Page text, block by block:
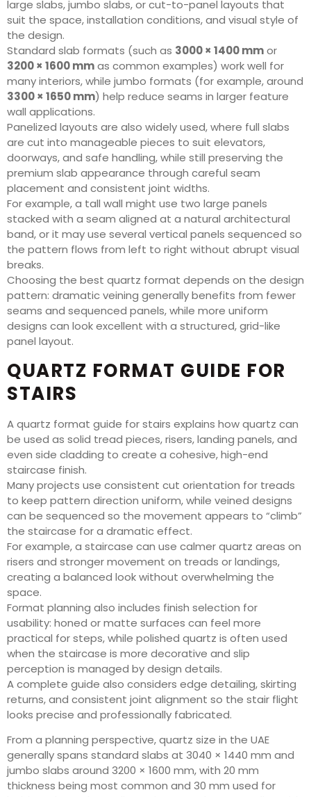
large slabs, jumbo slabs, or cut-to-panel layouts that
suit the space, installation conditions, and visual style of
the design.
Standard slab formats (such as 3000 × 1400 mmor
3200 × 1600 mmas common examples) work well for
many interiors, while jumbo formats (for example, around
3300 × 1650 mm) help reduce seams in larger feature
wall applications.
Panelized layouts are also widely used, where full slabs
are cut into manageable pieces to suit elevators,
doorways, and safe handling, while still preserving the
premium slab appearance through careful seam
placement and consistent joint widths.
For example, a tall wall might use two large panels
stacked with a seam aligned at a natural architectural
band, or it may use several vertical panels sequenced so
the pattern flows from left to right without abrupt visual
breaks.
Choosing the best quartz format depends on the design
pattern: dramatic veining generally benefits from fewer
seams and sequenced panels, while more uniform
designs can look excellent with a structured, grid-like
panel layout.
QUARTZ FORMAT GUIDE FOR
STAIRS
A quartz format guide for stairs explains how quartz can
be used as solid tread pieces, risers, landing panels, and
even side cladding to create a cohesive, high-end
staircase finish.
Many projects use consistent cut orientation for treads
to keep pattern direction uniform, while veined designs
can be sequenced so the movement appears to “climb”
the staircase for a dramatic effect.
For example, a staircase can use calmer quartz areas on
risers and stronger movement on treads or landings,
creating a balanced look without overwhelming the
space.
Format planning also includes finish selection for
usability: honed or matte surfaces can feel more
practical for steps, while polished quartz is often used
when the staircase is more decorative and slip
perception is managed by design details.
A complete guide also considers edge detailing, skirting
returns, and consistent joint alignment so the stair flight
looks precise and professionally fabricated.
From a planning perspective, quartz size in the UAE
generally spans standard slabs at 3040 × 1440 mm and
jumbo slabs around 3200 × 1600 mm, with 20 mm
thickness being most common and 30 mm used for